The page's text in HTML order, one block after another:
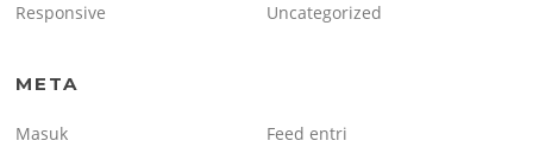
Responsive
Uncategorized
META
Masuk
Feed entri